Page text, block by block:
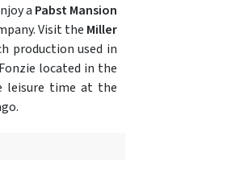
a Pabst Mansion
Visit the Miller
production used in
located in the
leisure time at the